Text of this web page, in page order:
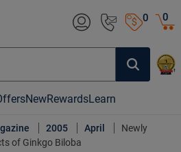
0 0
NewRewardsLearn
2005 April
Newly
of Ginkgo Biloba